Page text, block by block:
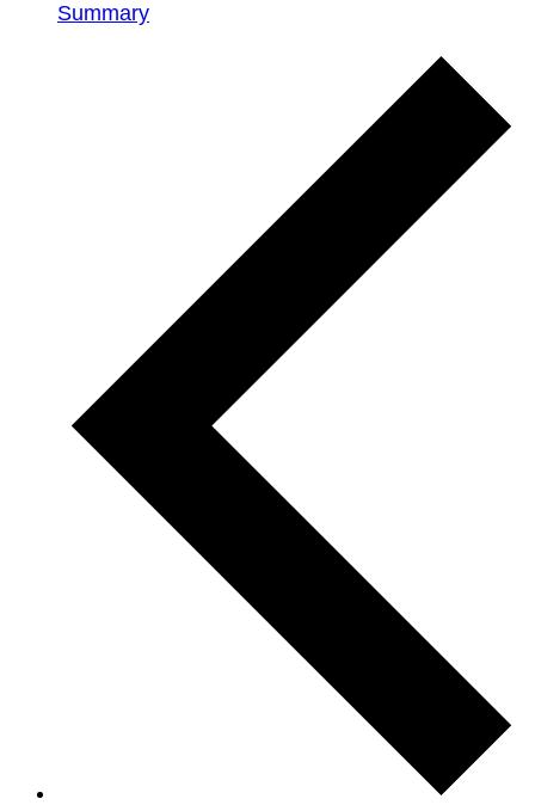
Summary